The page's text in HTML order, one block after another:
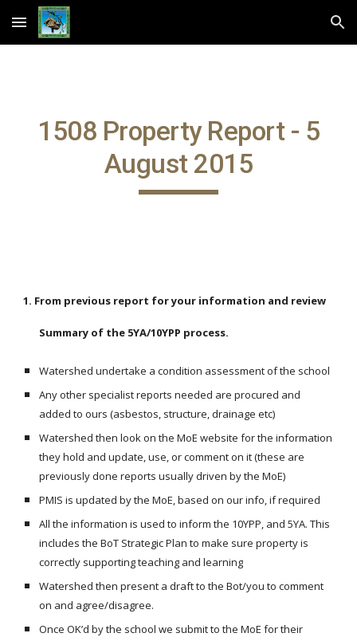
Skip to main content Skip to navigation
1508 Property Report - 5
August 2015
1. From previous report for your information and review
Summary of the 5YA/10YPP process.
Watershed undertake a condition assessment of the school
Any other specialist reports needed are procured and
added to ours (asbestos, structure, drainage etc)
Watershed then look on the MoE website for the information
they hold and update, use, or comment on it (these are
previously done reports usually driven by the MoE)
PMIS is updated by the MoE, based on our info, if required
All the information is used to inform the 10YPP, and 5YA. This
includes the BoT Strategic Plan to make sure property is
correctly supporting teaching and learning
Watershed then present a draft to the Bot/you to comment
on and agree/disagree.
Once OK’d by the school we submit to the MoE for their